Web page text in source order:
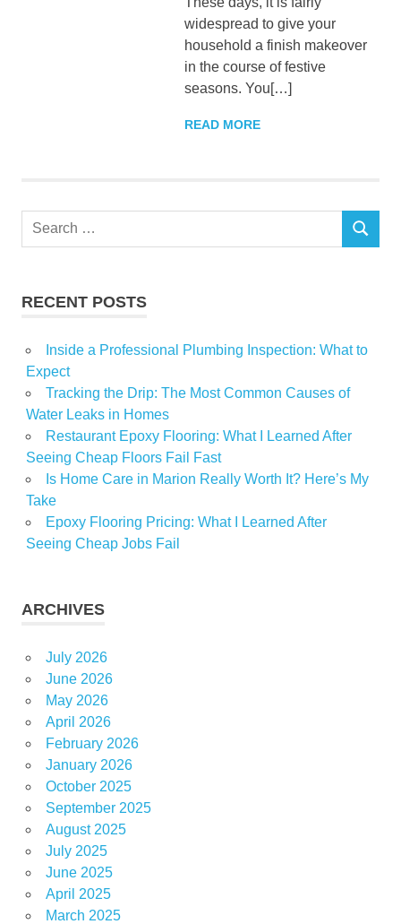
widespread to give your
household a finish makeover
in the course of festive
seasons. You[…]
READ MORE
Search
SEARCH
RECENT POSTS
Inside a Professional Plumbing Inspection: What to
Expect
Tracking the Drip: The Most Common Causes of
Water Leaks in Homes
Restaurant Epoxy Flooring: What I Learned After
Seeing Cheap Floors Fail Fast
Is Home Care in Marion Really Worth It? Here’s My
Take
Epoxy Flooring Pricing: What I Learned After
Seeing Cheap Jobs Fail
ARCHIVES
July 2026
June 2026
May 2026
April 2026
February 2026
January 2026
October 2025
September 2025
August 2025
July 2025
June 2025
April 2025
March 2025